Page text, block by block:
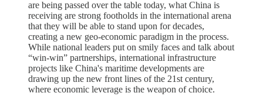
are being passed over the table today, what China is
receiving are strong footholds in the international arena
that they will be able to stand upon for decades,
creating a new geo-economic paradigm in the process.
While national leaders put on smily faces and talk about
“win-win” partnerships, international infrastructure
projects like China's maritime developments are
drawing up the new front lines of the 21st century,
where economic leverage is the weapon of choice.